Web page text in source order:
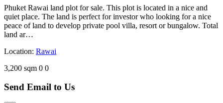
Phuket Rawai land plot for sale. This plot is located in a nice and
quiet place. The land is perfect for investor who looking for a nice
peace of land to develop private pool villa, resort or bungalow. Total
land ar…
Location: Rawai
3,200 sqm 0 0
Send Email to Us